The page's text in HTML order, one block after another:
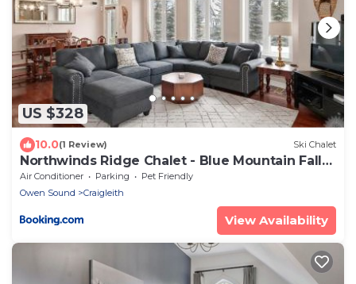
US $328
10.0(1 Review) Ski Chalet
Northwinds Ridge Chalet - Blue Mountain Fall
Escape w Hot Tub
Air Conditioner Parking
Pet Friendly
Owen Sound
Craigleith
View Availability